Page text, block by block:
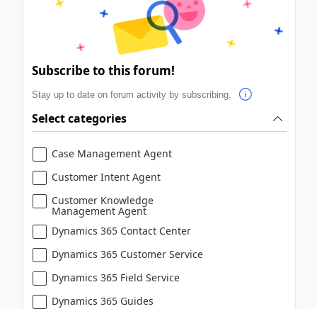
Subscribe to this forum!
Stay up to date on forum activity by subscribing.
Select categories
Case Management Agent
Customer Intent Agent
Customer Knowledge
Management Agent
Dynamics 365 Contact Center
Dynamics 365 Customer Service
Dynamics 365 Field Service
Dynamics 365 Guides